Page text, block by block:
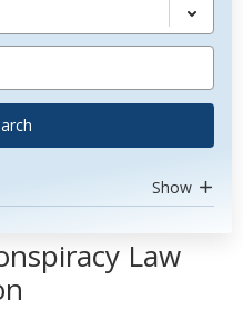
Show
Law